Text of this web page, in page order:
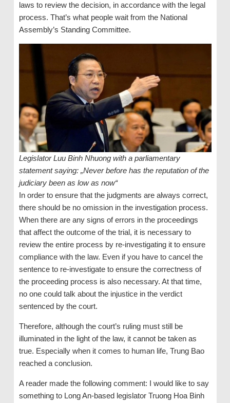
laws to review the decision, in accordance with the legal
process. That’s what people wait from the National
Assembly’s Standing Committee.
Legislator Luu Binh Nhuong with a parliamentary
statement saying: „Never before has the reputation of the
judiciary been as low as now“
In order to ensure that the judgments are always correct,
there should be no omission in the investigation process.
When there are any signs of errors in the proceedings
that affect the outcome of the trial, it is necessary to
review the entire process by re-investigating it to ensure
compliance with the law. Even if you have to cancel the
sentence to re-investigate to ensure the correctness of
the proceeding process is also necessary. At that time,
no one could talk about the injustice in the verdict
sentenced by the court.
Therefore, although the court’s ruling must still be
illuminated in the light of the law, it cannot be taken as
true. Especially when it comes to human life, Trung Bao
reached a conclusion.
A reader made the following comment: I would like to say
something to Long An-based legislator Truong Hoa Binh